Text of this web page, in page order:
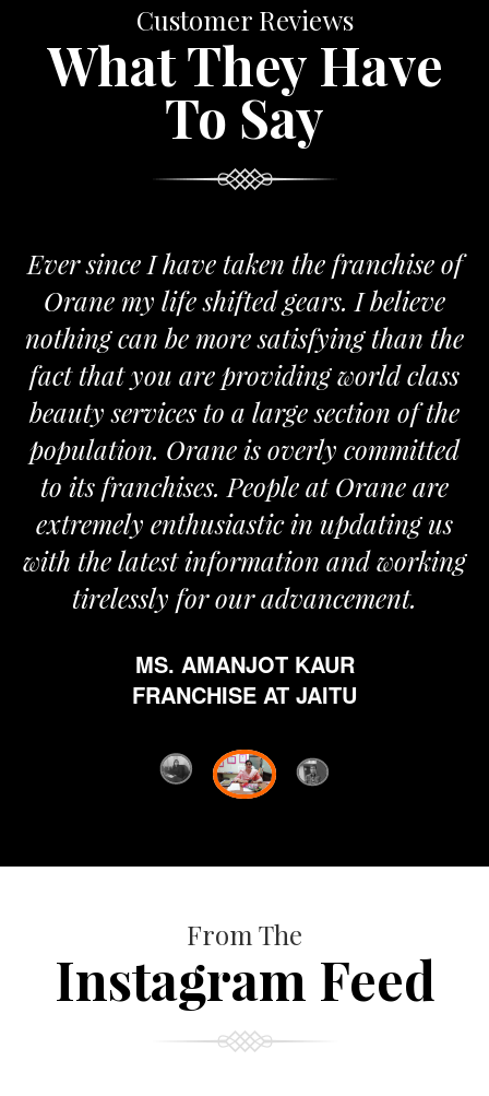
Customer Reviews
What They Have
To Say
since I have taken the franchise of
my life shifted gears. I believe
can be more satisfying than the
you are providing world class
services to a large section of the
Orane is overly committed
franchises. People at Orane are
enthusiastic in updating us
latest information and working
tirelessly for our advancement.
MS. AMANJOT KAUR
FRANCHISE AT JAITU
We
and
the
From The
Instagram Feed